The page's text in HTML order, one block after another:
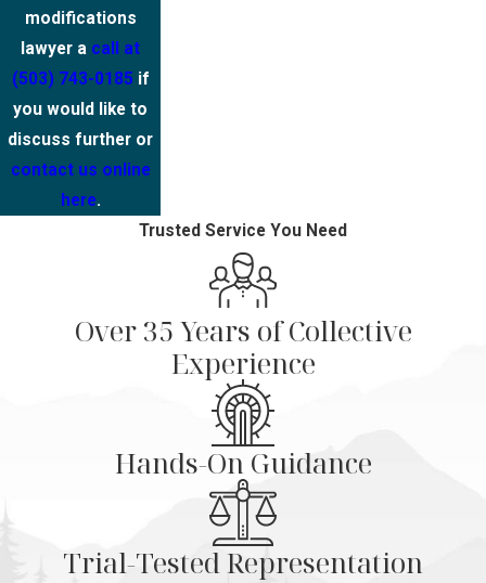
modifications
lawyer a call at
(503) 743-0185 if
you would like to
discuss further or
contact us online
here.
Trusted Service You Need
Over 35 Years of Collective
Experience
Hands-On Guidance
Trial-Tested Representation